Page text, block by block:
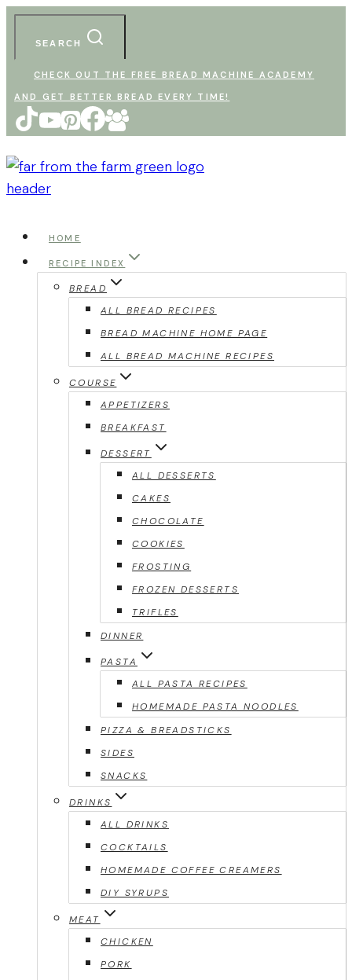
Skip
content
SEARCH
CHECK OUT THE FREE BREAD MACHINE ACADEMY
AND GET BETTER BREAD EVERY TIME!
HOME
RECIPE INDEX
BREAD
ALL BREAD RECIPES
BREAD MACHINE HOME PAGE
ALL BREAD MACHINE RECIPES
COURSE
APPETIZERS
BREAKFAST
DESSERT
ALL DESSERTS
CAKES
CHOCOLATE
COOKIES
FROSTING
FROZEN DESSERTS
TRIFLES
DINNER
PASTA
ALL PASTA RECIPES
HOMEMADE PASTA NOODLES
PIZZA & BREADSTICKS
SIDES
SNACKS
DRINKS
ALL DRINKS
COCKTAILS
HOMEMADE COFFEE CREAMERS
DIY SYRUPS
MEAT
CHICKEN
PORK